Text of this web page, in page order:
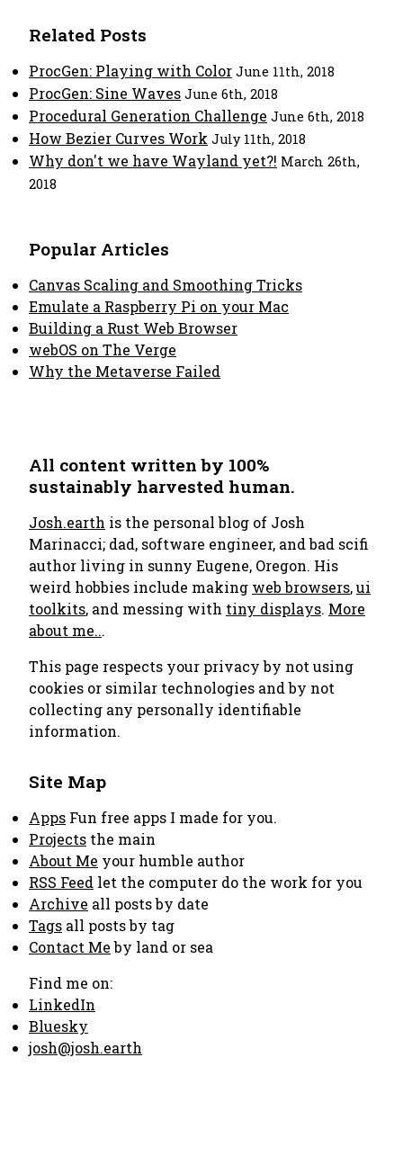
Related Posts
ProcGen: Playing with Color June 11th, 2018
ProcGen: Sine Waves June 6th, 2018
Procedural Generation Challenge June 6th, 2018
How Bezier Curves Work July 11th, 2018
Why don't we have Wayland yet?! March 26th,
2018
Popular Articles
Canvas Scaling and Smoothing Tricks
Emulate a Raspberry Pi on your Mac
Building a Rust Web Browser
webOS on The Verge
Why the Metaverse Failed
All content written by 100%
sustainably harvested human.
Josh.earth is the personal blog of Josh
Marinacci; dad, software engineer, and bad scifi
author living in sunny Eugene, Oregon. His
weird hobbies include making web browsers,ui
toolkits, and messing with tiny displays. More
about me...
This page respects your privacy by not using
cookies or similar technologies and by not
collecting any personally identifiable
information.
Site Map
Apps Fun free apps I made for you.
Projects the main
About Me your humble author
RSS Feed let the computer do the work for you
Archive all posts by date
Tags all posts by tag
Contact Meby land or sea
Find me on:
LinkedIn
Bluesky
josh@josh.earth